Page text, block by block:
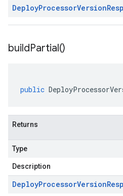
DeployProcessorVersion
buildPartial()
public
Returns
Type
Description
DeployProcessorVersion